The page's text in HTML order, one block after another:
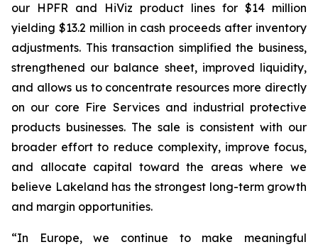
our HPFR and HiViz product lines for $14 million
yielding $13.2 million in cash proceeds after inventory
adjustments. This transaction simplified the business,
strengthened our balance sheet, improved liquidity,
and allows us to concentrate resources more directly
on our core Fire Services and industrial protective
products businesses. The sale is consistent with our
broader effort to reduce complexity, improve focus,
and allocate capital toward the areas where we
believe Lakeland has the strongest long-term growth
and margin opportunities.
“In Europe, we continue to make meaningful